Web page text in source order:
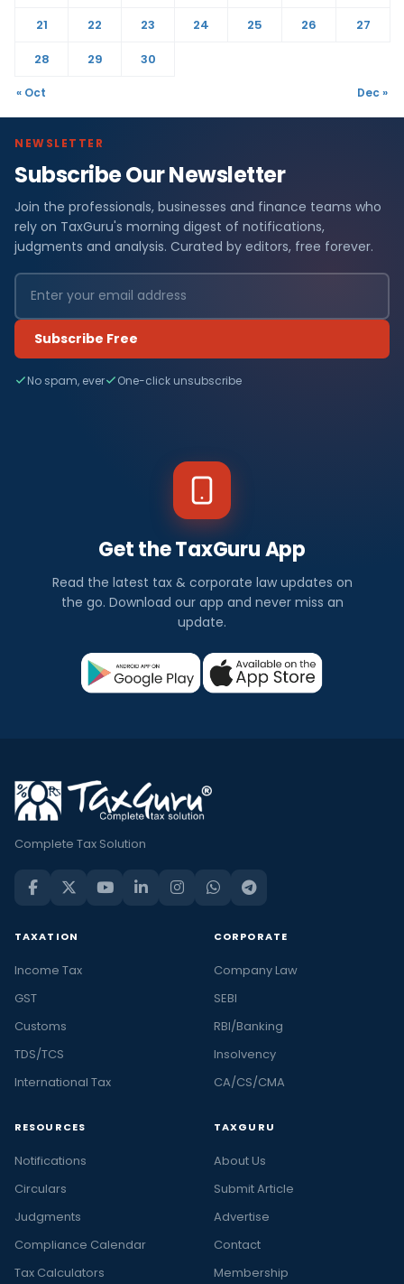
21
22 23 24 25 26
27
28
29 30
« Oct Dec »
NEWSLETTER
Subscribe Our Newsletter
Join the professionals, businesses and finance teams who
rely on TaxGuru's morning digest of notifications,
judgments and analysis. Curated by editors, free forever.
Subscribe Free
No spam, ever One-click unsubscribe
Get the TaxGuru App
Read the latest tax & corporate law updates on
the go. Download our app and never miss an
update.
Complete Tax Solution
TAXATION
Income Tax
GST
Customs
TDS/TCS
International Tax
CORPORATE
Company Law
SEBI
RBI/Banking
Insolvency
CA/CS/CMA
RESOURCES
Notifications
Circulars
Judgments
Compliance Calendar
Tax Calculators
TAXGURU
About Us
Submit Article
Advertise
Contact
Membership